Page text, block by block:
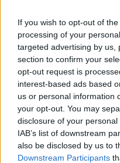
If you wish to opt-out of
processing of your
targeted advertising by us,
section to confirm your
opt-out request is
interest-based ads based
us or personal information
your opt-out. You may
disclosure of your
IAB’s list of downstream
also be disclosed by us to
Downstream Participants
NewsFood and DrinkCounties
DiscoveringMusic
whistle through the